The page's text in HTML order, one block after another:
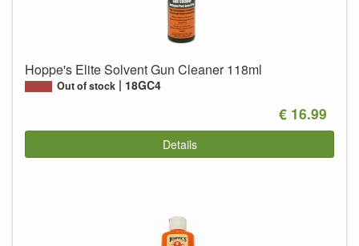
Hoppe's Elite Solvent Gun Cleaner 118ml
Out of stock 18GC4
€ 16.99
Details